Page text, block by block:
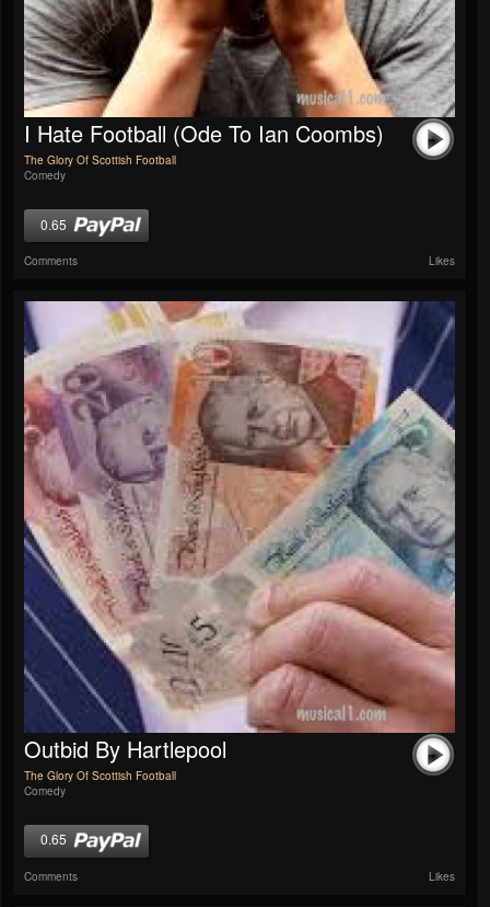
I Hate Football (Ode To Ian Coombs)
The Glory Of Scottish Football
Comedy
0.65
Comments Likes
Outbid By Hartlepool
The Glory Of Scottish Football
Comedy
0.65
Comments Likes